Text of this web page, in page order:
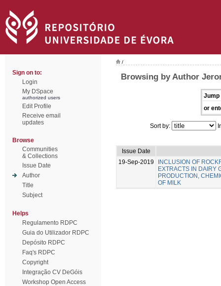
Sign on to:
Login
My DSpace
authorized users
Edit Profile
Receive email
updates
Browse
Communities
& Collections
Issue Date
Author
Title
Subject
Helps
Regulamento RDPC
Guia do Utilizador RDPC
Depósito RDPC
Faq's RDPC
Copyright
Integração CV DeGóis
Workshop Open Access
/
Browsing by Author
Jump
or
Sort by:
Issue Date
19-Sep-2019
INCLUSION OF
EXTRACTS IN DAIRY
PRODUCTION,
OF MILK